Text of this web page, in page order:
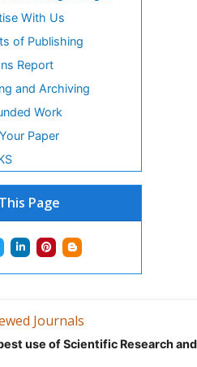
With Us
of Publishing
Report
and Archiving
Work
Paper
Page
Journals
use of Scientific Research